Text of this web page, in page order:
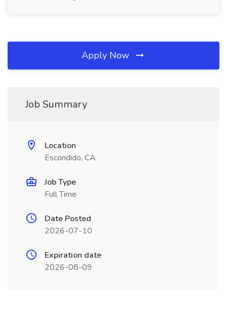
Apply Now
Job Summary
Location
Escondido, CA
Job Type
Full Time
Date Posted
2026-07-10
Expiration date
2026-08-09